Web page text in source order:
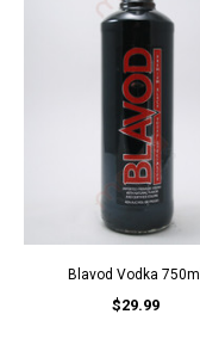
Blavod Vodka 750ml
$29.99